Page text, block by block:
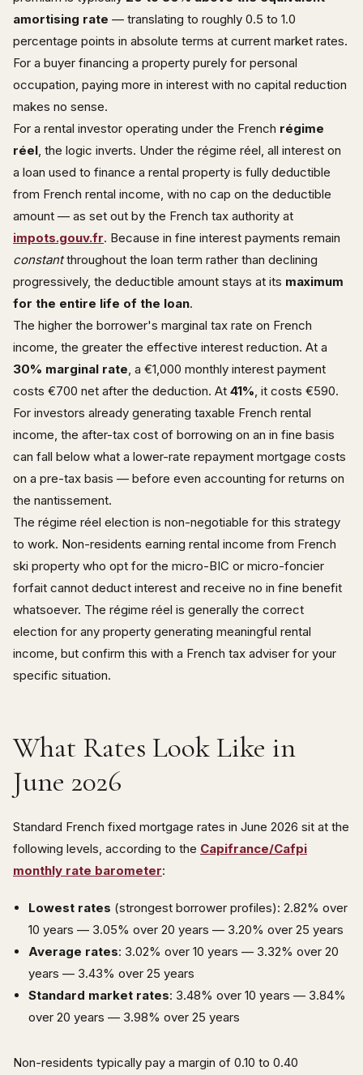
amortising rate — translating to roughly 0.5 to 1.0
percentage points in absolute terms at current market rates.
For a buyer financing a property purely for personal
occupation, paying more in interest with no capital reduction
makes no sense.
For a rental investor operating under the French régime
réel, the logic inverts. Under the régime réel, all interest on
a loan used to finance a rental property is fully deductible
from French rental income, with no cap on the deductible
amount — as set out by the French tax authority at
impots.gouv.fr. Because in fine interest payments remain
constantthroughout the loan term rather than declining
progressively, the deductible amount stays at its maximum
for the entire life of the loan.
The higher the borrower's marginal tax rate on French
income, the greater the effective interest reduction. At a
30% marginal rate, a €1,000 monthly interest payment
costs €700 net after the deduction. At 41%, it costs €590.
For investors already generating taxable French rental
income, the after-tax cost of borrowing on an in fine basis
can fall below what a lower-rate repayment mortgage costs
on a pre-tax basis — before even accounting for returns on
the nantissement.
The régime réel election is non-negotiable for this strategy
to work. Non-residents earning rental income from French
ski property who opt for the micro-BIC or micro-foncier
forfait cannot deduct interest and receive no in fine benefit
whatsoever. The régime réel is generally the correct
election for any property generating meaningful rental
income, but confirm this with a French tax adviser for your
specific situation.
What Rates Look Like in
June 2026
Standard French fixed mortgage rates in June 2026 sit at the
following levels, according to the Capifrance/Cafpi
monthly rate barometer:
Lowest rates (strongest borrower profiles): 2.82% over
10 years — 3.05% over 20 years — 3.20% over 25 years
Average rates: 3.02% over 10 years — 3.32% over 20
years — 3.43% over 25 years
Standard market rates: 3.48% over 10 years — 3.84%
over 20 years — 3.98% over 25 years
Non-residents typically pay a margin of 0.10 to 0.40